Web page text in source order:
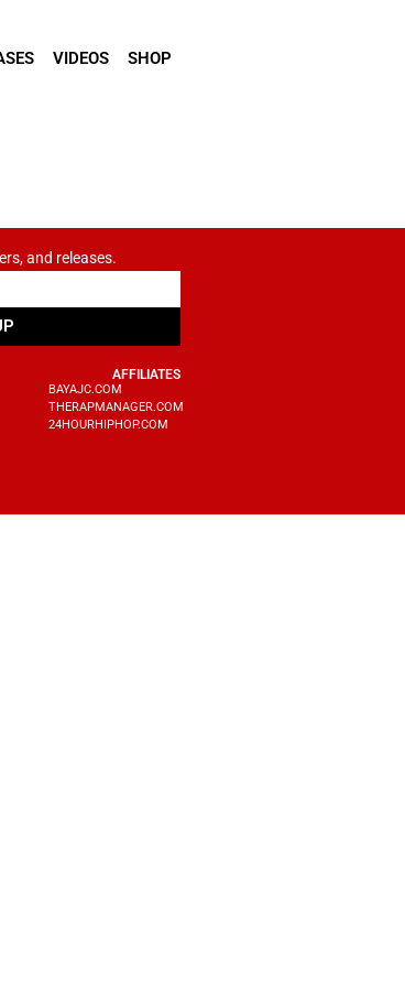
VIDEOS SHOP
and releases.
AFFILIATES
BAYAJC.COM
THERAPMANAGER.COM
24HOURHIPHOP.COM